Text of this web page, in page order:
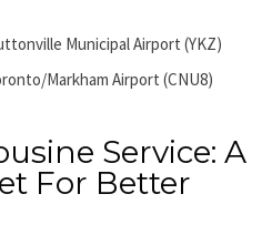
Municipal Airport (YKZ)
Markham Airport (CNU8)
Service: A
For Better